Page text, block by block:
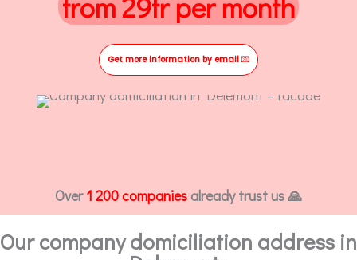
Get more information by email 💌
Over1 200 companies already trust us 🙏
Our company domiciliation address in